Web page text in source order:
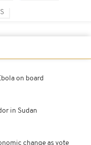
on board
in Sudan
change as vote